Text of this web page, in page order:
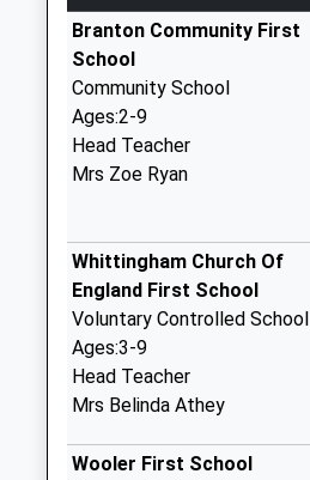
Branton Community First
School
Community School
Ages:2-9
Head Teacher
Mrs Zoe Ryan
Whittingham Church Of
England First School
Voluntary Controlled School
Ages:3-9
Head Teacher
Mrs Belinda Athey
Wooler First School